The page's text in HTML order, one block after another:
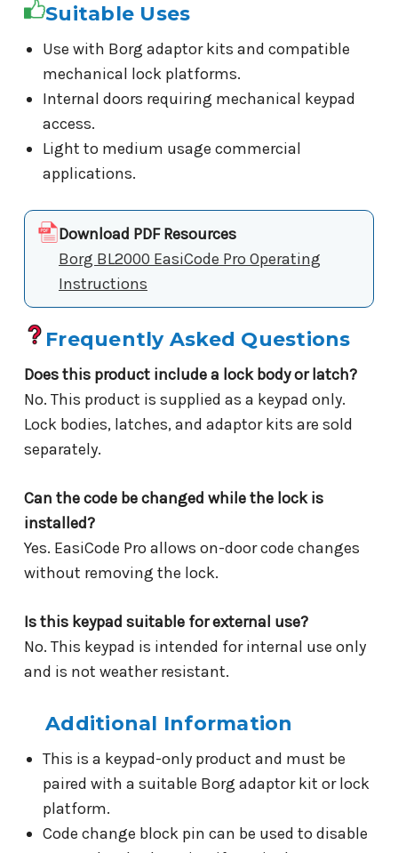
Suitable Uses
Use with Borg adaptor kits and compatible
mechanical lock platforms.
Internal doors requiring mechanical keypad
access.
Light to medium usage commercial
applications.
Download PDF Resources
Borg BL2000 EasiCode Pro Operating
Instructions
Frequently Asked Questions
Does this product include a lock body or latch?
No. This product is supplied as a keypad only.
Lock bodies, latches, and adaptor kits are sold
separately.
Can the code be changed while the lock is
installed?
Yes. EasiCode Pro allows on-door code changes
without removing the lock.
Is this keypad suitable for external use?
No. This keypad is intended for internal use only
and is not weather resistant.
Additional Information
This is a keypad-only product and must be
paired with a suitable Borg adaptor kit or lock
platform.
Code change block pin can be used to disable